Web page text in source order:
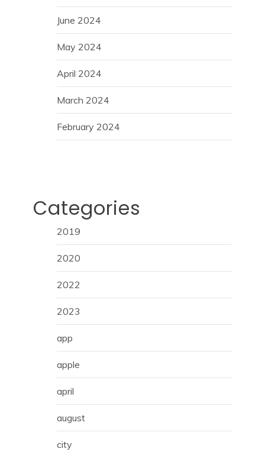
June 2024
May 2024
April 2024
March 2024
February 2024
Categories
2019
2020
2022
2023
app
apple
april
august
city